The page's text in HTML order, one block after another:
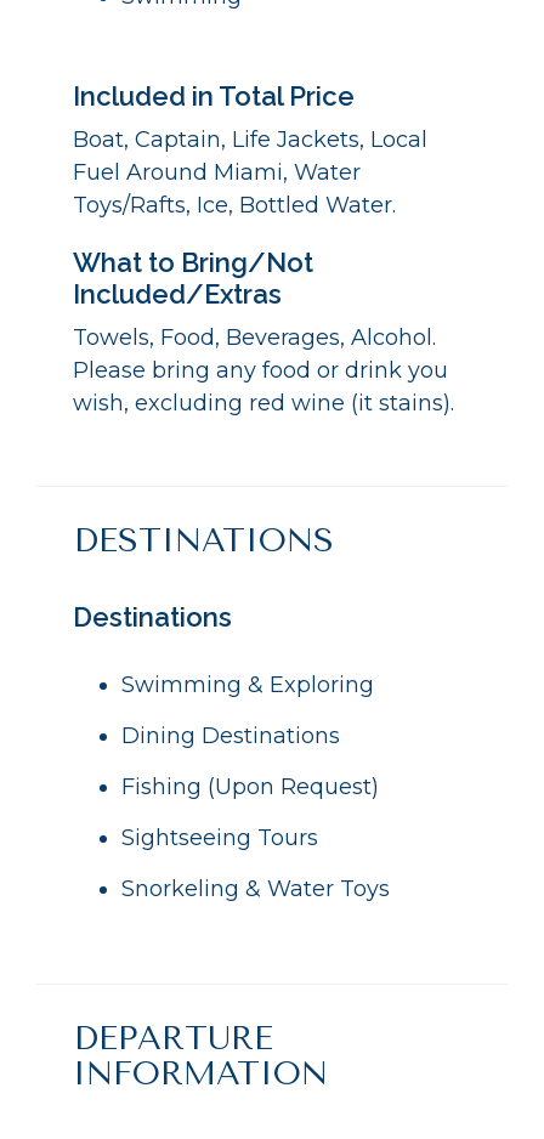
Included in Total Price
Boat, Captain, Life Jackets, Local
Fuel Around Miami, Water
Toys/Rafts, Ice, Bottled Water.
What to Bring/Not
Included/Extras
Towels, Food, Beverages, Alcohol.
Please bring any food or drink you
wish, excluding red wine (it stains).
DESTINATIONS
Destinations
Swimming & Exploring
Dining Destinations
Fishing (Upon Request)
Sightseeing Tours
Snorkeling & Water Toys
DEPARTURE
INFORMATION